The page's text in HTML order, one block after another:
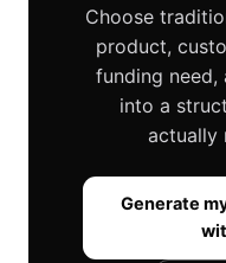
Choose
product,
funding
into a
actually
Generate